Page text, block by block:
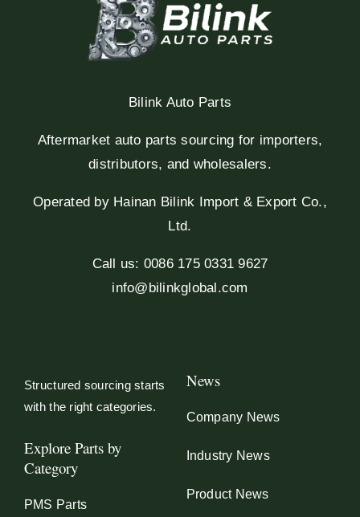
Bilink Auto Parts
Aftermarket auto parts sourcing for importers,
distributors, and wholesalers.
Operated by Hainan Bilink Import & Export Co.,
Ltd.
Call us: 0086 175 0331 9627
info@bilinkglobal.com
Structured sourcing starts
with the right categories.
Explore Parts by
Category
PMS Parts
News
Company News
Industry News
Product News